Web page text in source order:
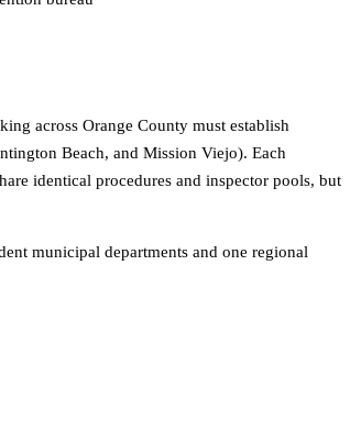
across Orange County must establish
Beach, and Mission Viejo). Each
identical procedures and inspector pools, but
municipal departments and one regional